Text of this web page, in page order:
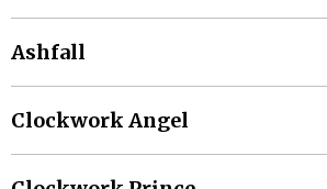
Ashfall
Clockwork Angel